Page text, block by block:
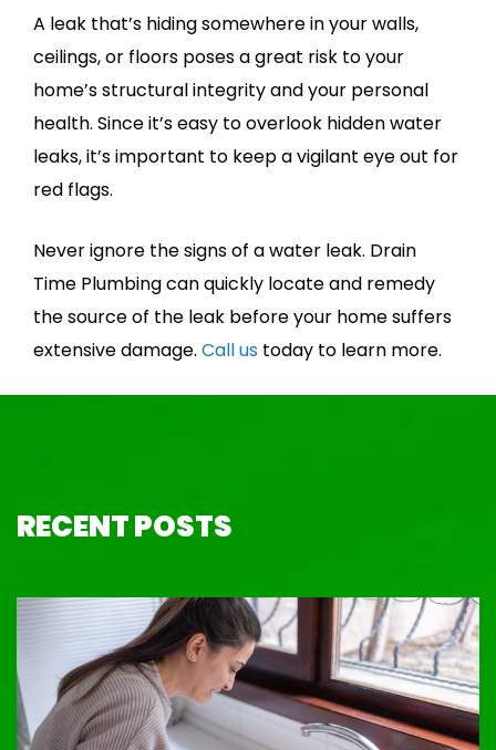
A leak that’s hiding somewhere in your walls,
ceilings, or floors poses a great risk to your
home’s structural integrity and your personal
health. Since it’s easy to overlook hidden water
leaks, it’s important to keep a vigilant eye out for
red flags.
Never ignore the signs of a water leak. Drain
Time Plumbing can quickly locate and remedy
the source of the leak before your home suffers
extensive damage. Call us today to learn more.
RECENT POSTS